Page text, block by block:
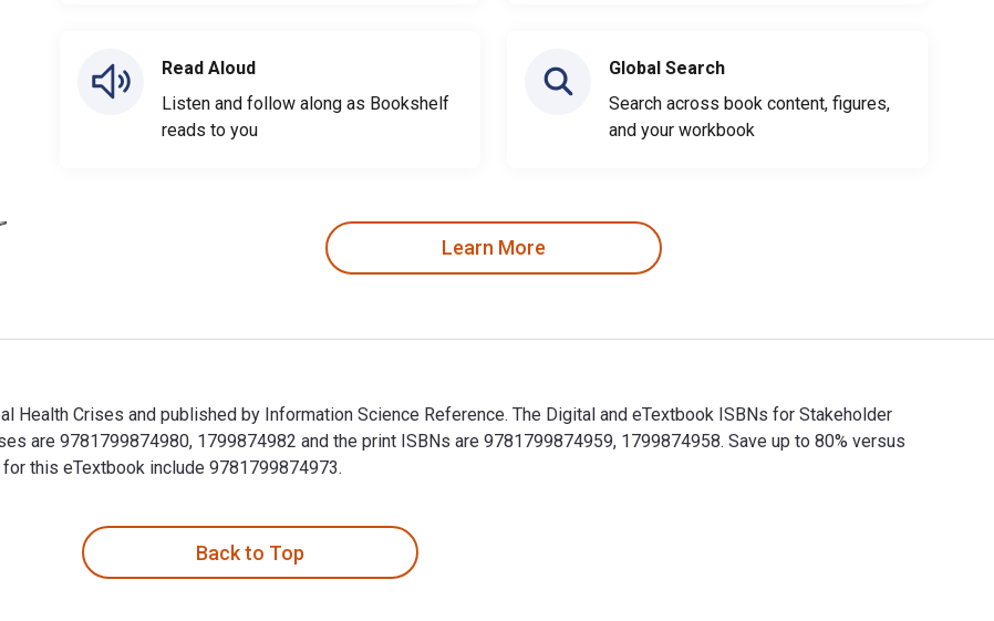
Read Aloud
Listen and follow along as Bookshelf
reads to you
Global Search
Search across book content, figures,
and your workbook
Learn More
Health Crises and published by Information Science Reference. The Digital and eTextbook ISBNs for Stakeholder
are 9781799874980, 1799874982 and the print ISBNs are 9781799874959, 1799874958. Save up to 80% versus
this eTextbook include 9781799874973.
Back to Top